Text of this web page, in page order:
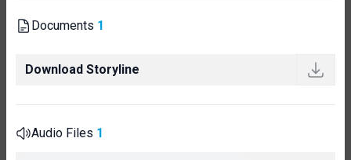
Documents 1
Download Storyline
Audio Files 1